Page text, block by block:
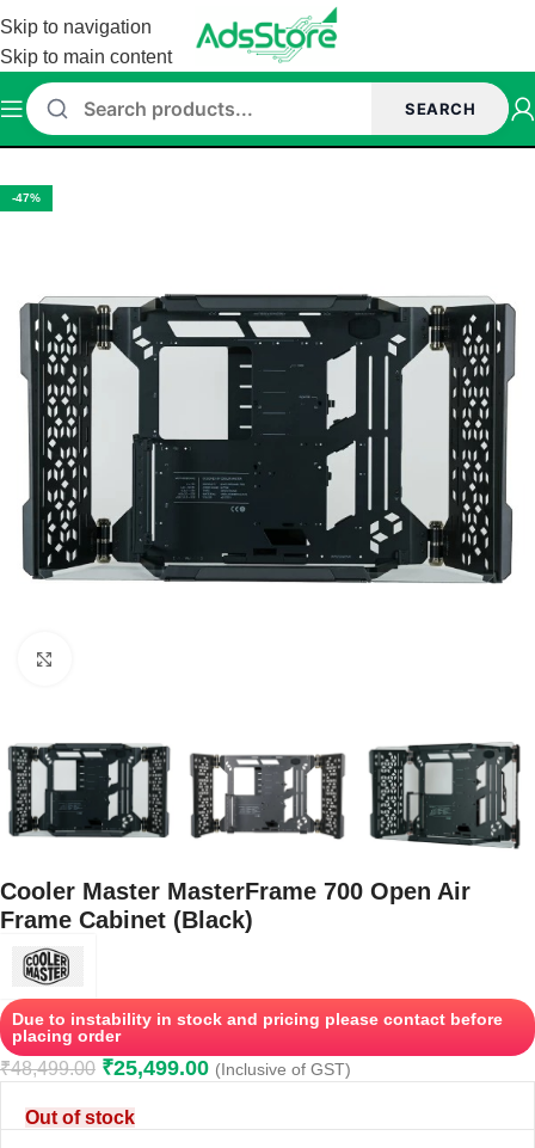
Skip to navigation
Skip to main content
SEARCH
Home/Cabinet
-47%
Cooler Master MasterFrame 700 Open Air
Frame Cabinet (Black)
Due to instability in stock and pricing please contact before
placing order
₹48,499.00 ₹25,499.00 (Inclusive of GST)
Out of stock